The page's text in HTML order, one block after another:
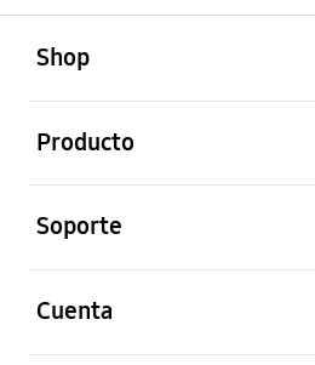
Shop
Producto
Soporte
Cuenta